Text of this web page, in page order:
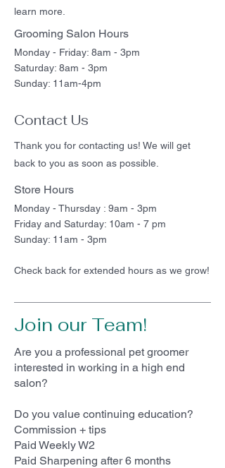
learn more.
Grooming Salon Hours
Monday - Friday: 8am - 3pm
Saturday: 8am - 3pm
Sunday: 11am-4pm
Contact Us
Thank you for contacting us! We will get
back to you as soon as possible.
Store Hours
Monday - Thursday : 9am - 3pm
Friday and Saturday: 10am - 7 pm
Sunday: 11am - 3pm
Check back for extended hours as we grow!
Join our Team!
Are you a professional pet groomer
interested in working in a high end
salon?
Do you value continuing education?
Commission + tips
Paid Weekly W2
Paid Sharpening after 6 months